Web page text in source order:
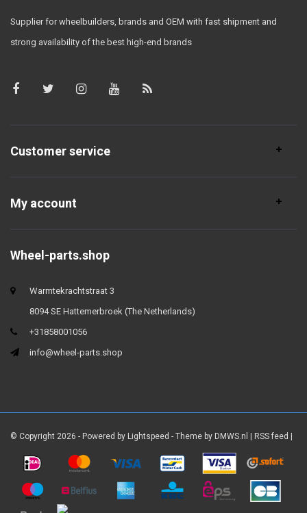
Supplier for wheelbuilders, brands and OEM with fast shipment and
strong availability of the best high-end brands
Customer service
My account
Wheel-parts.shop
Warmtekrachtstraat 3
8094 SE Hattemerbroek (The Netherlands)
+31858001056
info@wheel-parts.shop
© Copyright 2026 - Powered by Lightspeed - Theme by DMWS.nl RSS feed